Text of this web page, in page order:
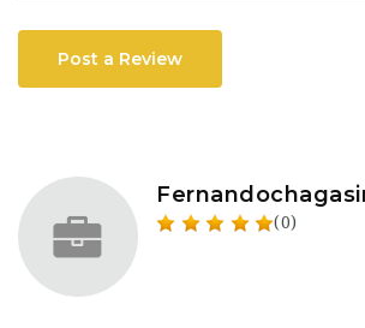
Post a Review
(0)